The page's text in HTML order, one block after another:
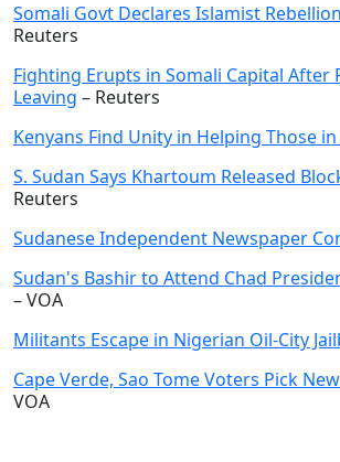
Somali Govt Declares Islamist
Reuters
Fighting Erupts in Somali Capital After
Leaving – Reuters
Kenyans Find Unity in Helping Those
S. Sudan Says Khartoum Released
Reuters
Sudanese Independent Newspaper
Sudan's Bashir to Attend Chad
– VOA
Militants Escape in Nigerian Oil-City
Cape Verde, Sao Tome Voters Pick
VOA